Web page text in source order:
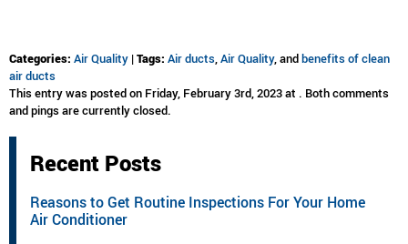
Categories: Air Quality |Tags: Air ducts,Air Quality, andbenefits of clean
air ducts
This entry was posted on Friday, February 3rd, 2023 at . Both comments
and pings are currently closed.
Recent Posts
Reasons to Get Routine Inspections For Your Home
Air Conditioner